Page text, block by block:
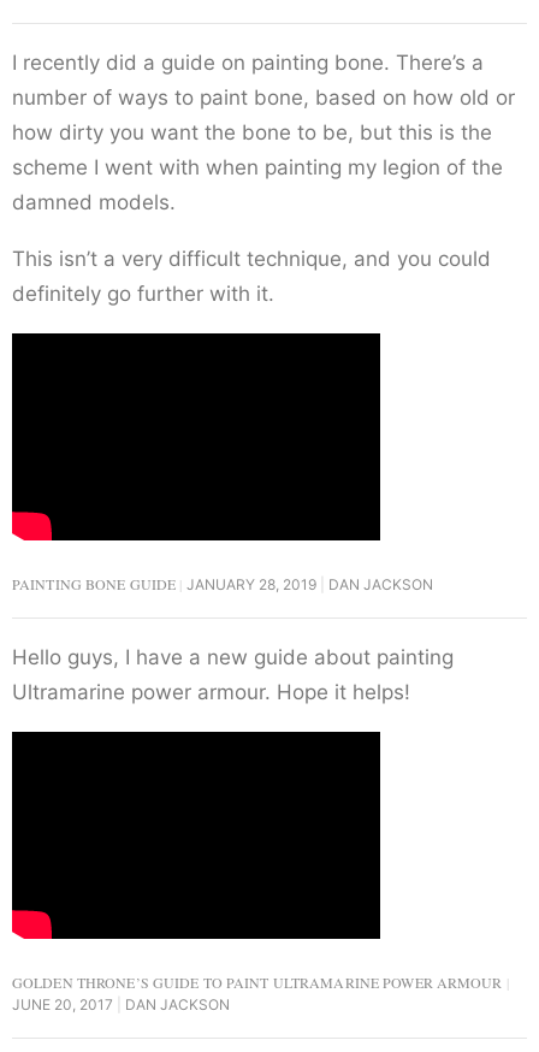
I recently did a guide on painting bone. There’s a
number of ways to paint bone, based on how old or
how dirty you want the bone to be, but this is the
scheme I went with when painting my legion of the
damned models.
This isn’t a very difficult technique, and you could
definitely go further with it.
PAINTING BONE GUIDE JANUARY 28, 2019 DAN JACKSON
Hello guys, I have a new guide about painting
Ultramarine power armour. Hope it helps!
GOLDEN THRONE’S GUIDE TO PAINT ULTRAMARINE POWER ARMOUR
JUNE 20, 2017 DAN JACKSON